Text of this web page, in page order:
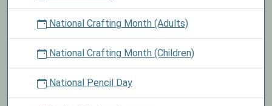
National Crafting Month (Adults)
National Crafting Month (Children)
National Pencil Day